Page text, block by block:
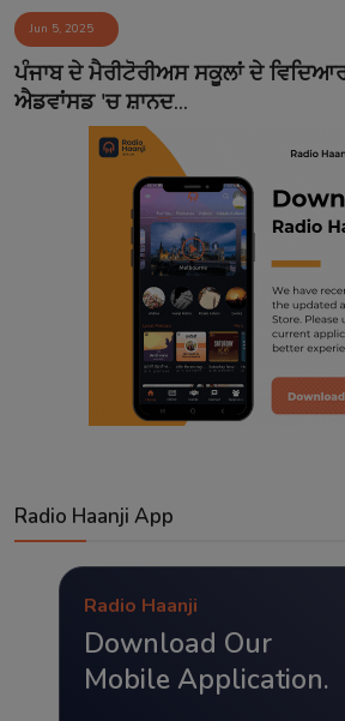
Event
Contact
Jun 5, 2025
ਪੰਜਾਬ ਦੇ ਮੈਰੀਟੋਰੀਅਸ ਸਕੂਲਾਂ ਦੇ
ਐਡਵਾਂਸਡ 'ਚ ਸ਼ਾਨਦ...
Radio Haanji App
Radio Haanji
Download Our
Mobile Application.